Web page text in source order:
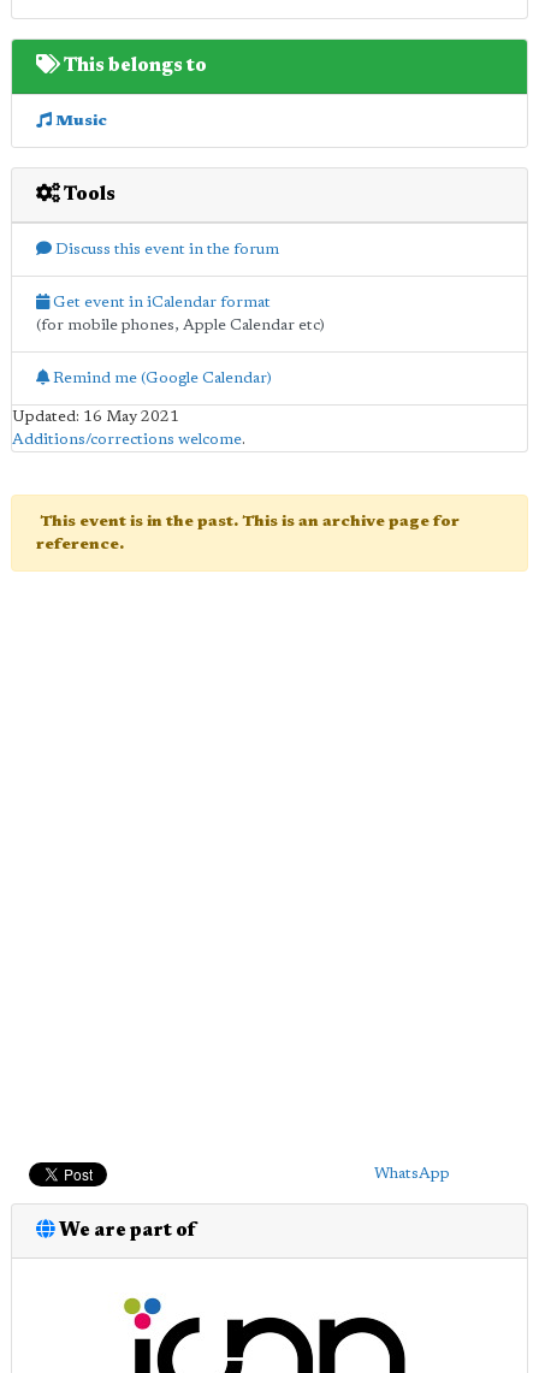
This belongs to
Music
Tools
Discuss this event in the forum
Get event in iCalendar format
(for mobile phones, Apple Calendar etc)
Remind me (Google Calendar)
Updated: 16 May 2021
Additions/corrections welcome.
This event is in the past. This is an archive page for
reference.
WhatsApp
We are part of